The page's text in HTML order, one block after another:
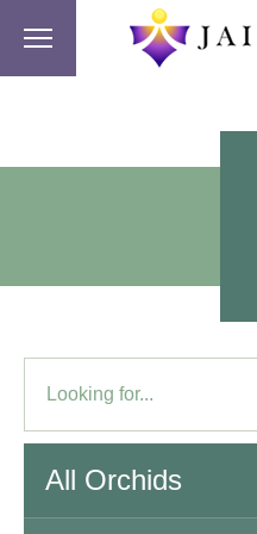
All Orchids